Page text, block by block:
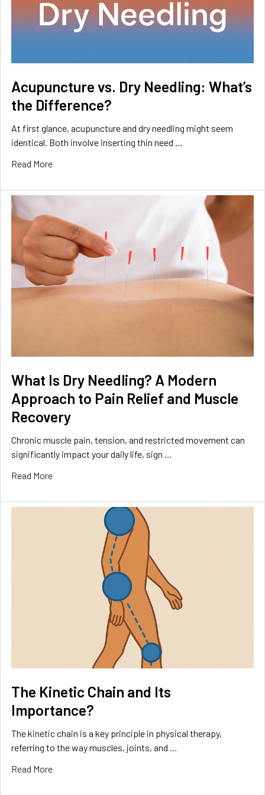
Acupuncture vs. Dry Needling: What’s
the Difference?
At first glance, acupuncture and dry needling might seem
identical. Both involve inserting thin need …
Read More
What Is Dry Needling? A Modern
Approach to Pain Relief and Muscle
Recovery
Chronic muscle pain, tension, and restricted movement can
significantly impact your daily life, sign …
Read More
The Kinetic Chain and Its
Importance?
The kinetic chain is a key principle in physical therapy,
referring to the way muscles, joints, and …
Read More